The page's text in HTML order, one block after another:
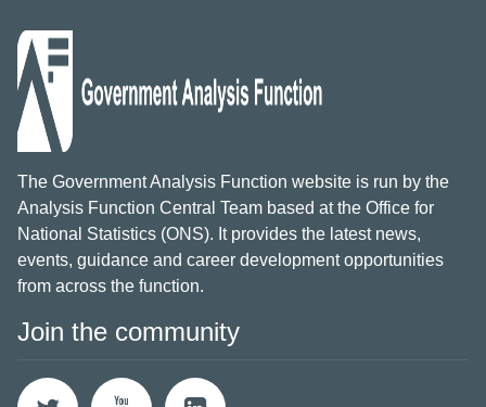
The Government Analysis Function website is run by the
Analysis Function Central Team based at the Office for
National Statistics (ONS). It provides the latest news,
events, guidance and career development opportunities
from across the function.
Join the community